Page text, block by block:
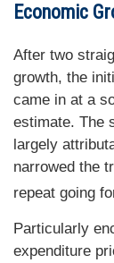
Economic
After two
growth, the
came in at a
estimate. The
largely
narrowed the
repeat going
Particularly
expenditure